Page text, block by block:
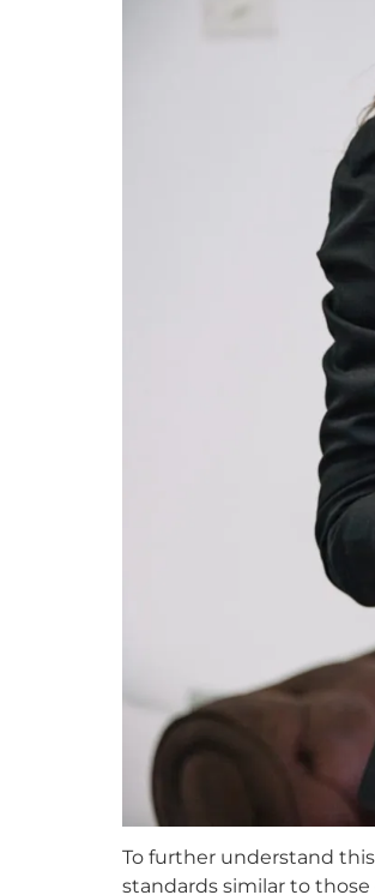
To further understand
standards similar to